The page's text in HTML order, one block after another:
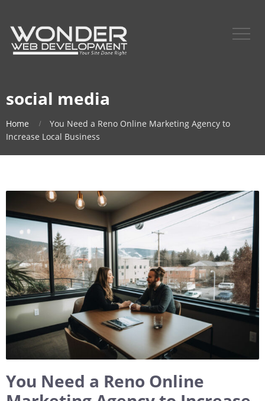
social media
Home
You Need a Reno Online Marketing Agency to
Increase Local Business
You Need a Reno Online